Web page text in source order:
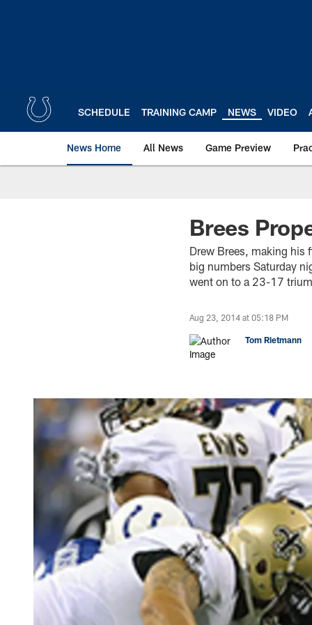
SCHEDULE TRAINING CAMP NEWS VIDEO
News Home All News Game Preview
Brees
Drew Brees, making his
big numbers Saturday
went on to a 23-17
Aug 23, 2014 at 05:18 PM
Tom Rietmann